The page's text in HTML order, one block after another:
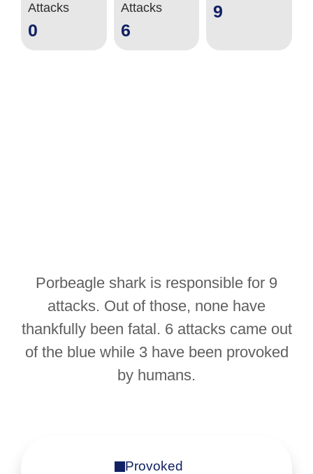
Attacks
0
Attacks
6
9
Porbeagle shark is responsible for 9
attacks. Out of those, none have
thankfully been fatal. 6 attacks came out
of the blue while 3 have been provoked
by humans.
Provoked